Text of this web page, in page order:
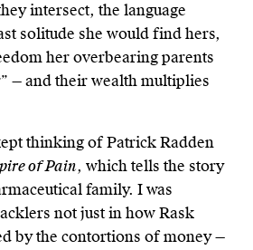
intersect, the language
solitude she would find hers,
her overbearing parents
— and their wealth multiplies
thinking of Patrick Radden
of Pain, which tells the story
family. I was
not just in how Rask
by the contortions of money —